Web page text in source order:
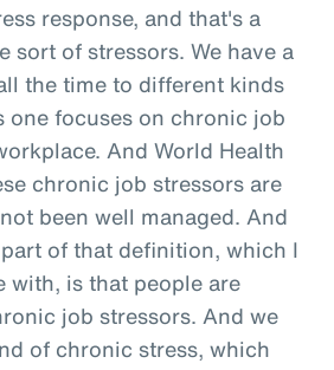
response, and that's a
sort of stressors. We have a
the time to different kinds
one focuses on chronic job
And World Health
chronic job stressors are
been well managed. And
of that definition, which I
with, is that people are
job stressors. And we
of chronic stress, which